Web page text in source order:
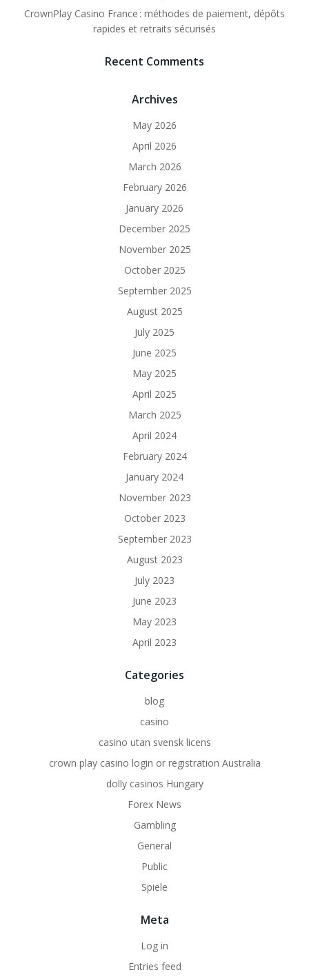
CrownPlay Casino France : méthodes de paiement, dépôts
rapides et retraits sécurisés
Recent Comments
Archives
May 2026
April 2026
March 2026
February 2026
January 2026
December 2025
November 2025
October 2025
September 2025
August 2025
July 2025
June 2025
May 2025
April 2025
March 2025
April 2024
February 2024
January 2024
November 2023
October 2023
September 2023
August 2023
July 2023
June 2023
May 2023
April 2023
Categories
blog
casino
casino utan svensk licens
crown play casino login or registration Australia
dolly casinos Hungary
Forex News
Gambling
General
Public
Spiele
Meta
Log in
Entries feed